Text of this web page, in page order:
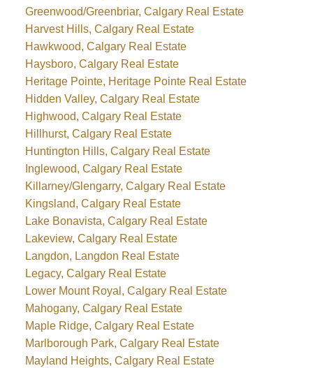
Greenwood/Greenbriar, Calgary Real Estate
Harvest Hills, Calgary Real Estate
Hawkwood, Calgary Real Estate
Haysboro, Calgary Real Estate
Heritage Pointe, Heritage Pointe Real Estate
Hidden Valley, Calgary Real Estate
Highwood, Calgary Real Estate
Hillhurst, Calgary Real Estate
Huntington Hills, Calgary Real Estate
Inglewood, Calgary Real Estate
Killarney/Glengarry, Calgary Real Estate
Kingsland, Calgary Real Estate
Lake Bonavista, Calgary Real Estate
Lakeview, Calgary Real Estate
Langdon, Langdon Real Estate
Legacy, Calgary Real Estate
Lower Mount Royal, Calgary Real Estate
Mahogany, Calgary Real Estate
Maple Ridge, Calgary Real Estate
Marlborough Park, Calgary Real Estate
Mayland Heights, Calgary Real Estate